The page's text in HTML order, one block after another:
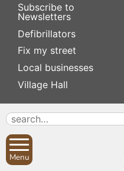
Subscribe to
Newsletters
Defibrillators
Fix my street
Local businesses
Village Hall
Menu